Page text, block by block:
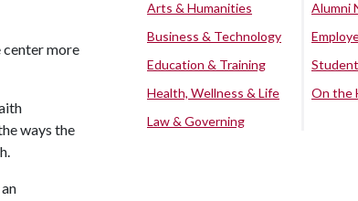
center more
ways the
Arts & Humanities
Business & Technology
Education & Training
Health, Wellness & Life
Law & Governing
Alumni
On the